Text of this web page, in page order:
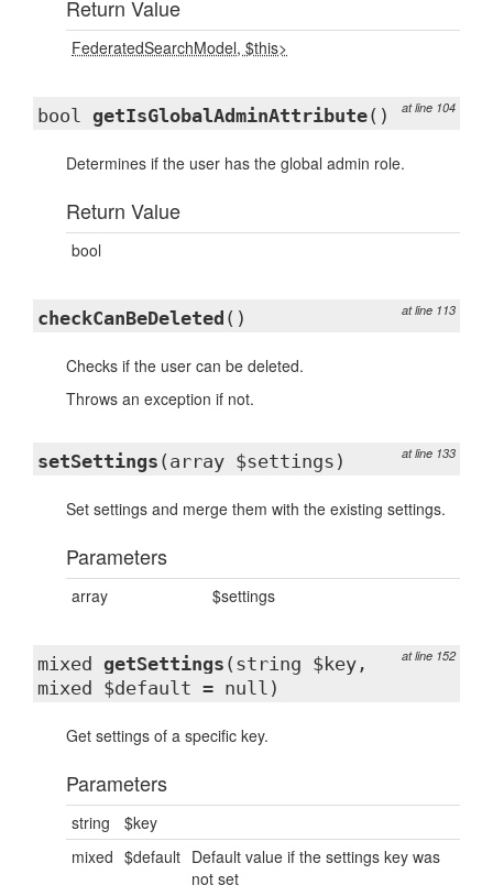
Return Value
FederatedSearchModel, $this>
at line 104
bool getIsGlobalAdminAttribute()
Determines if the user has the global admin role.
Return Value
bool
at line 113
checkCanBeDeleted ()
Checks if the user can be deleted.
Throws an exception if not.
at line 133
setSettings (array $settings)
Set settings and merge them with the existing settings.
Parameters
array $settings
at line 152
mixed getSettings (string $key,
mixed $default = null)
Get settings of a specific key.
Parameters
string
$key
mixed $default Default value if the settings key was
not set